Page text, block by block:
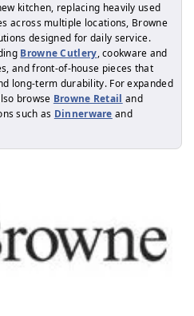
kitchen, replacing heavily used
across multiple locations, Browne
designed for daily service.
Browne Cutlery , cookware and
and front-of-house pieces that
long-term durability. For expanded
browse Browne Retail and
such as Dinnerware and